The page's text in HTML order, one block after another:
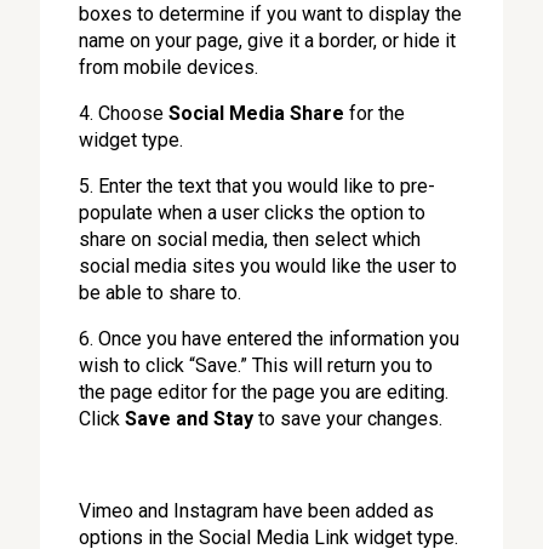
boxes to determine if you want to display the
name on your page, give it a border, or hide it
from mobile devices.
4. ChooseSocial Media Share for the
widget type.
5. Enter the text that you would like to pre-
populate when a user clicks the option to
share on social media, then select which
social media sites you would like the user to
be able to share to.
6. Once you have entered the information you
wish to click “Save.” This will return you to
the page editor for the page you are editing.
ClickSave and Stay to save your changes.
Vimeo and Instagram have been added as
options in the Social Media Link widget type.